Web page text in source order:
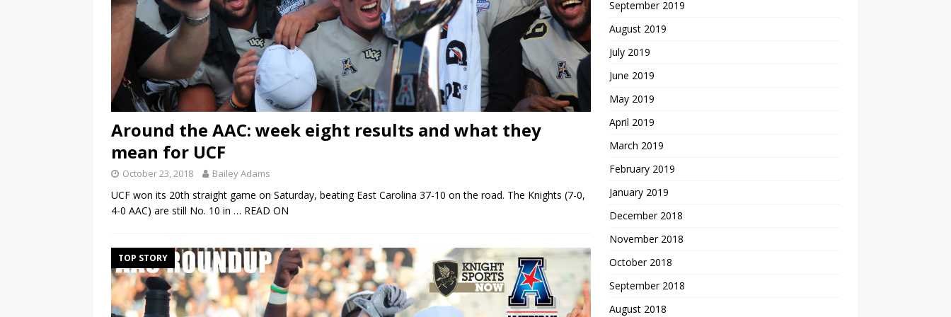
Around the AAC: week eight results and what they
mean for UCF
October 23, 2018 Bailey Adams
UCF won its 20th straight game on Saturday, beating East Carolina 37-10 on the road. The Knights (7-0,
4-0 AAC) are still No. 10 in … READ ON
TOP STORY
September 2019
August 2019
July 2019
June 2019
May 2019
April 2019
March 2019
February 2019
January 2019
December 2018
November 2018
October 2018
September 2018
August 2018